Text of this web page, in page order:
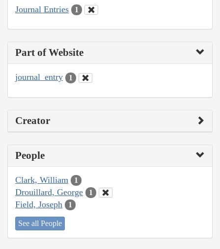
Journal Entries 1
Part of Website
journal_entry 1
Creator
People
Clark, William 1
Drouillard, George 1
Field, Joseph 1
See all People